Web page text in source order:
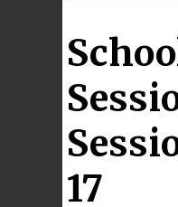
17